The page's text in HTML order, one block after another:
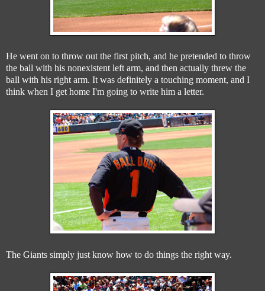
He went on to throw out the first pitch, and he pretended to throw
the ball with his nonexistent left arm, and then actually threw the
ball with his right arm. It was definitely a touching moment, and I
think when I get home I'm going to write him a letter.
The Giants simply just know how to do things the right way.